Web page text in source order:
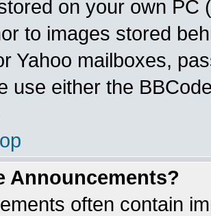
on your own PC
to images stored
Yahoo mailboxes,
use either the
Announcements?
often contain